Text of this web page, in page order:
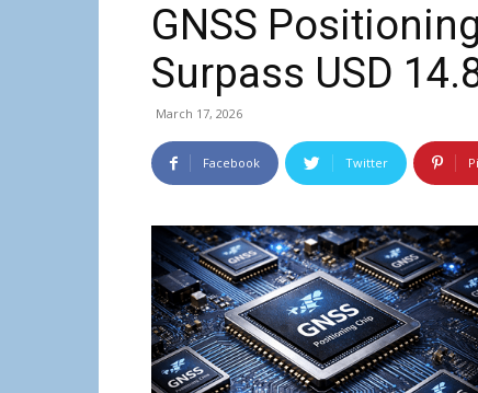
GNSS
Surpass USD
March 17, 2026
Facebook Twitter